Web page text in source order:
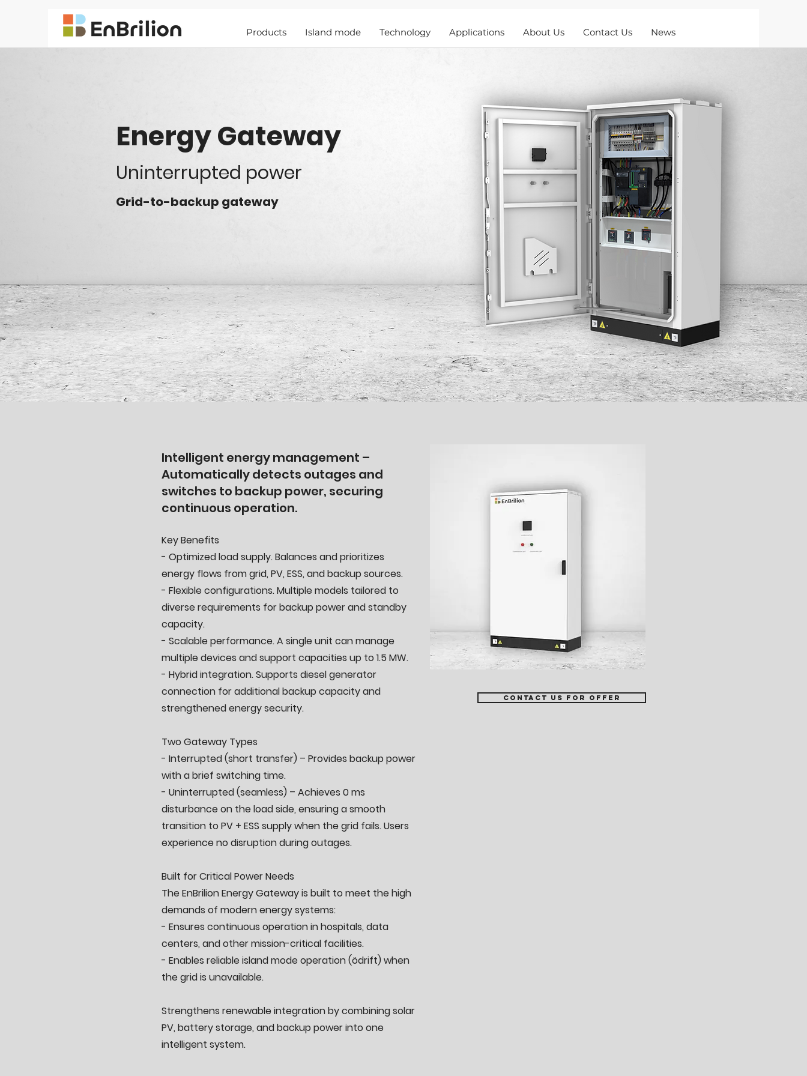
Products Island mode Technology Applications About Us Contact Us News
Energy Gateway
Uninterrupted power
Grid-to-backup gateway
Intelligent energy management –
Automatically detects outages and
switches to backup power, securing
continuous operation.
Key Benefits
- Optimized load supply. Balances and prioritizes
energy flows from grid, PV, ESS, and backup sources.
- Flexible configurations. Multiple models tailored to
diverse requirements for backup power and standby
capacity.
- Scalable performance. A single unit can manage
multiple devices and support capacities up to 1.5 MW.
- Hybrid integration. Supports diesel generator
connection for additional backup capacity and
strengthened energy security.
Two Gateway Types
- Interrupted (short transfer) – Provides backup power
with a brief switching time.
- Uninterrupted (seamless) – Achieves 0 ms
disturbance on the load side, ensuring a smooth
transition to PV + ESS supply when the grid fails. Users
experience no disruption during outages.
Built for Critical Power Needs
The EnBrilion Energy Gateway is built to meet the high
demands of modern energy systems:
- Ensures continuous operation in hospitals, data
centers, and other mission-critical facilities.
- Enables reliable island mode operation (ödrift) when
the grid is unavailable.
Strengthens renewable integration by combining solar
PV, battery storage, and backup power into one
intelligent system.
Contact us for offer